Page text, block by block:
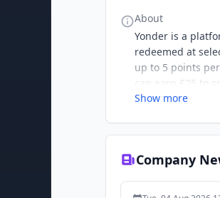
About
Yonder is a
redeemed at
up to 5 points
can earn £25 to
Show more
Company